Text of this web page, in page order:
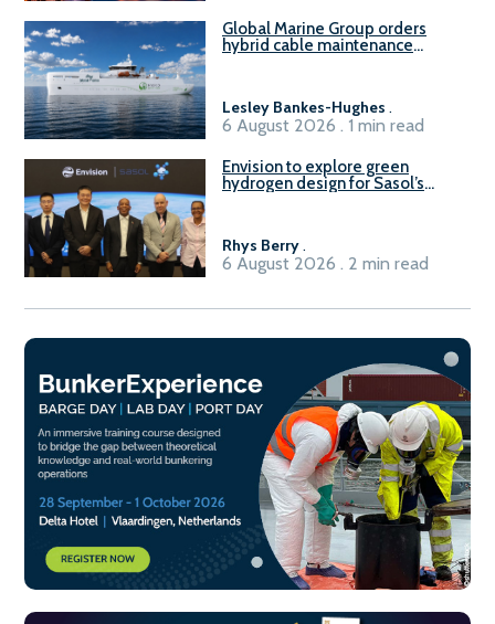
Global Marine Group orders
hybrid cable maintenance
Lesley Bankes-Hughes .
6 August 2026 . 1 min read
Envision to explore green
hydrogen design for Sasol’s
Rhys Berry.
6 August 2026 . 2 min read